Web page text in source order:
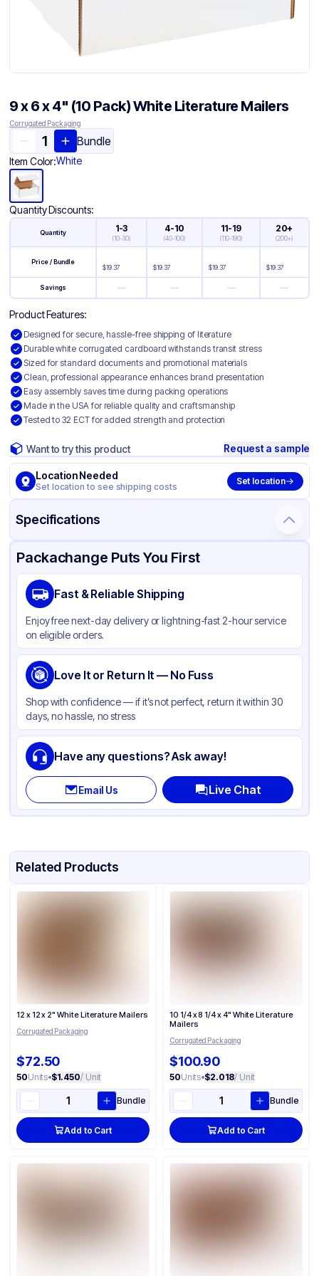
9 x 6 x 4" (10 Pack) White Literature Mailers
Corrugated Packaging
Bundle
Item Color:White
Quantity Discounts:
Quantity 1-3
(10-30)
4-10
(40-100)
11-19
(110-190)
20+
(200+)
Price / Bundle
$19.37 $19.37 $19.37 $19.37
Savings — — — —
Product Features:
Designed for secure, hassle-free shipping of literature
Durable white corrugated cardboard withstands transit stress
Sized for standard documents and promotional materials
Clean, professional appearance enhances brand presentation
Easy assembly saves time during packing operations
Made in the USA for reliable quality and craftsmanship
Tested to 32 ECT for added strength and protection
Want to try this product Request a sample
Location Needed
Set location to see shipping costs
Set location
Specifications
Product Details Packaging & Shipping Certifications & Testing
Material
Color
Packachange Puts You First
Fast & Reliable Shipping
Enjoy free next-day delivery or lightning-fast 2-hour service
on eligible orders.
Love It or Return It — No Fuss
Shop with confidence — if it’s not perfect, return it within 30
days, no hassle, no stress
Have any questions? Ask away!
Email Us Live Chat
Related Products
12 x 12 x 2" White Literature Mailers
Corrugated Packaging
$72.50
50Units•$1.450/ Unit
Bundle
Add to Cart
10 1/4 x 8 1/4 x 4" White Literature
Mailers
Corrugated Packaging
$100.90
50Units•$2.018/ Unit
Bundle
Add to Cart